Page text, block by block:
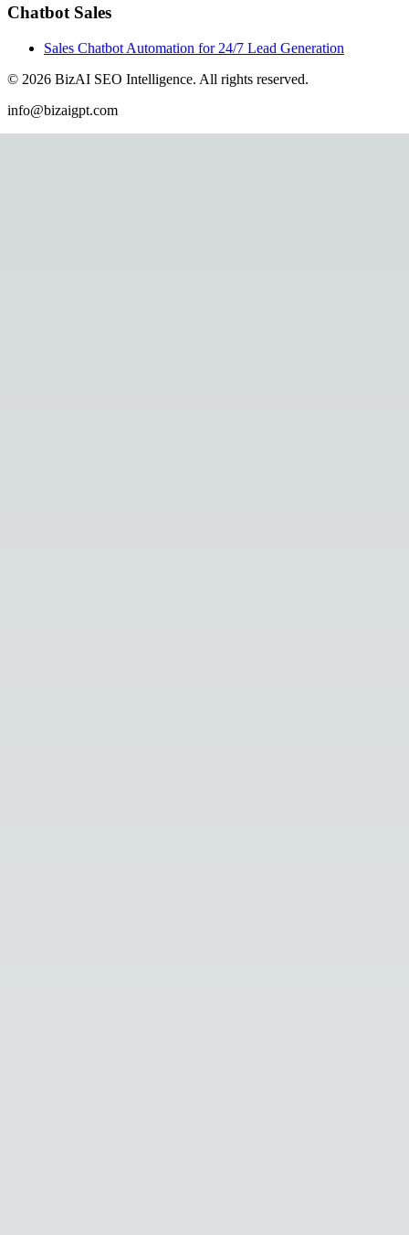
Chatbot Sales
Sales Chatbot Automation for 24/7 Lead Generation
© 2026 BizAI SEO Intelligence. All rights reserved.
info@bizaigpt.com